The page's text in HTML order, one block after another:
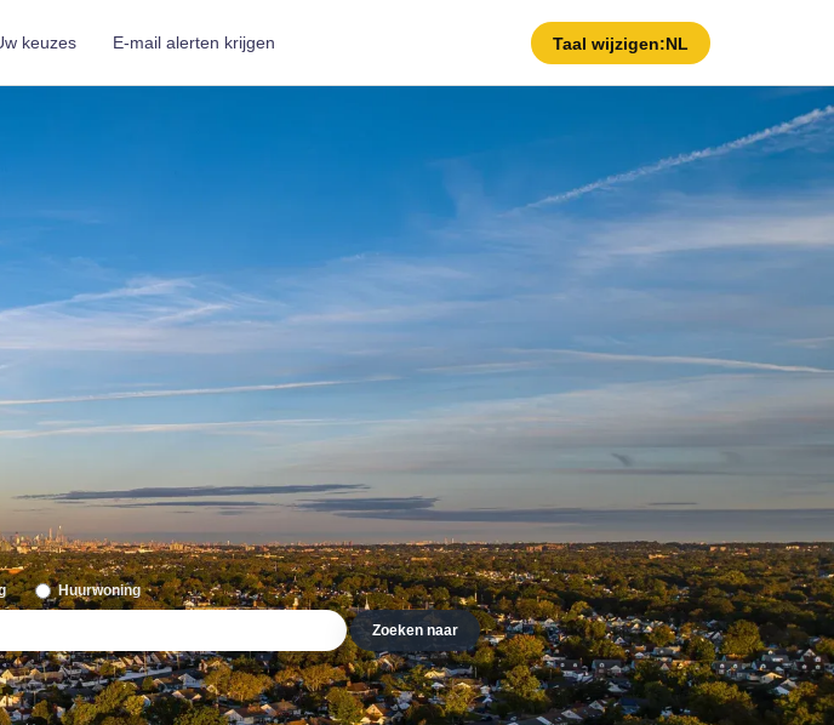
keuzes E-mail alerten krijgen Taal wijzigen:NL
Huurwoning